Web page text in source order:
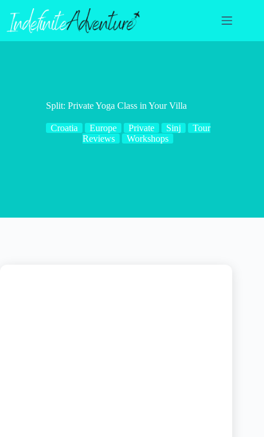
content
Split: Private Yoga Class in Your Villa
Croatia Europe Private Sinj
Tour
Reviews
Workshops